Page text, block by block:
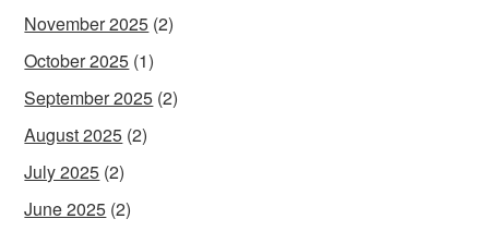
November 2025 (2)
October 2025 (1)
September 2025 (2)
August 2025 (2)
July 2025 (2)
June 2025 (2)